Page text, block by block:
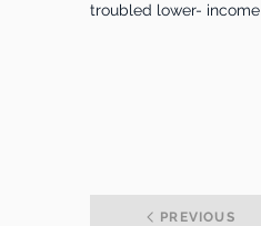
troubled lower-
PREVIOUS